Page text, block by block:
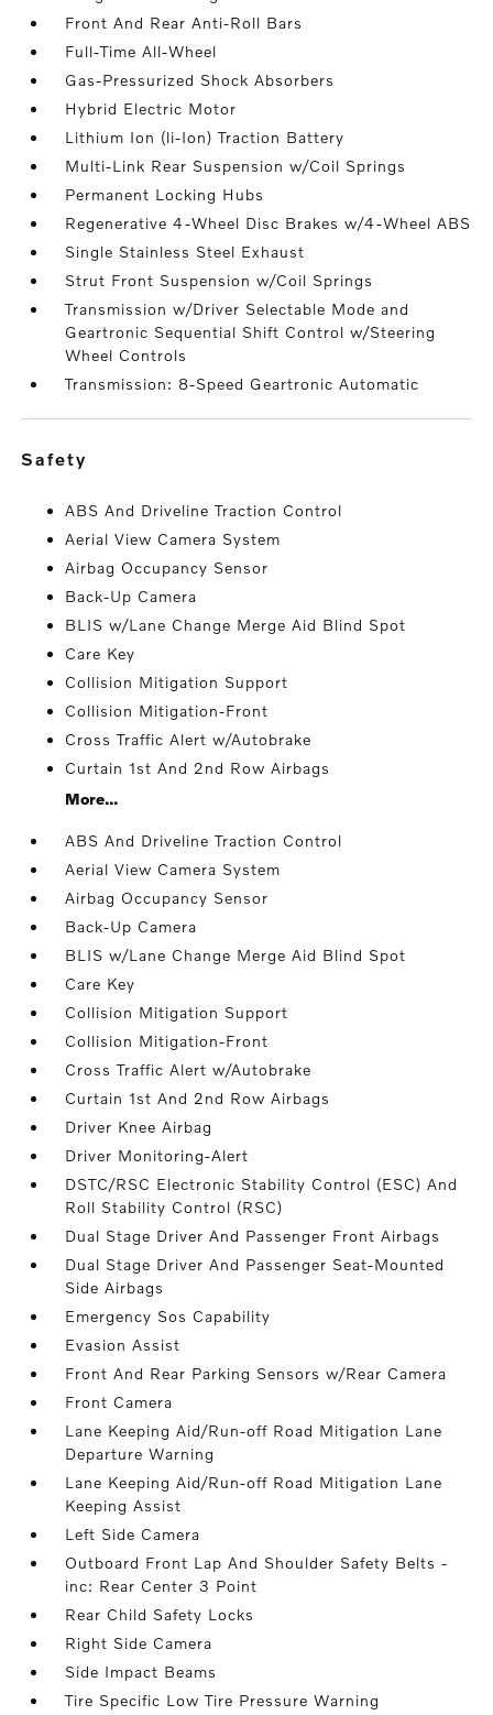
Front And Rear Anti-Roll Bars
Full-Time All-Wheel
Gas-Pressurized Shock Absorbers
Hybrid Electric Motor
Lithium Ion (li-Ion) Traction Battery
Multi-Link Rear Suspension w/Coil Springs
Permanent Locking Hubs
Regenerative 4-Wheel Disc Brakes w/4-Wheel ABS
Single Stainless Steel Exhaust
Strut Front Suspension w/Coil Springs
Transmission w/Driver Selectable Mode and
Geartronic Sequential Shift Control w/Steering
Wheel Controls
Transmission: 8-Speed Geartronic Automatic
safety
ABS And Driveline Traction Control
Aerial View Camera System
Airbag Occupancy Sensor
Back-Up Camera
BLIS w/Lane Change Merge Aid Blind Spot
Care Key
Collision Mitigation Support
Collision Mitigation-Front
Cross Traffic Alert w/Autobrake
Curtain 1st And 2nd Row Airbags
More...
ABS And Driveline Traction Control
Aerial View Camera System
Airbag Occupancy Sensor
Back-Up Camera
BLIS w/Lane Change Merge Aid Blind Spot
Care Key
Collision Mitigation Support
Collision Mitigation-Front
Cross Traffic Alert w/Autobrake
Curtain 1st And 2nd Row Airbags
Driver Knee Airbag
Driver Monitoring-Alert
DSTC/RSC Electronic Stability Control (ESC) And
Roll Stability Control (RSC)
Dual Stage Driver And Passenger Front Airbags
Dual Stage Driver And Passenger Seat-Mounted
Side Airbags
Emergency Sos Capability
Evasion Assist
Front And Rear Parking Sensors w/Rear Camera
Front Camera
Lane Keeping Aid/Run-off Road Mitigation Lane
Departure Warning
Lane Keeping Aid/Run-off Road Mitigation Lane
Keeping Assist
Left Side Camera
Outboard Front Lap And Shoulder Safety Belts -
inc: Rear Center 3 Point
Rear Child Safety Locks
Right Side Camera
Side Impact Beams
Tire Specific Low Tire Pressure Warning